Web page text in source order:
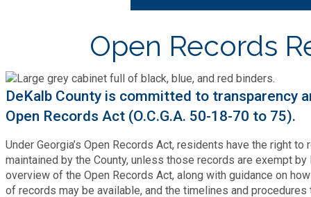
Communications
Community Development
Cooperative Extension
DCTV Channel 23
Fire Rescue
Human Services
Library
Office of Aging
Charter Review
Ethics
Lobbyist
Municipal Codes
Building Permits & Inspection
Business & Alcohol License
Chamber of Commerce
Decide DeKalb Development Authority
Emergency Preparedness
Recycling
Attractions
Discover DeKalb
Golf Courses
Brand Assets
Events
Open Records
DeKalb County is committed to transparency
Open Records Act (O.C.G.A. 50-18-70 to 75).
Under Georgia’s Open Records Act, residents have the right
maintained by the County, unless those records are exempt
overview of the Open Records Act, along with guidance on
of records may be available, and the timelines and procedures